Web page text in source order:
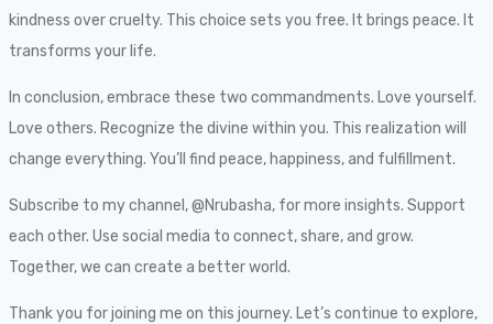
kindness over cruelty. This choice sets you free. It brings peace. It
transforms your life.
In conclusion, embrace these two commandments. Love yourself.
Love others. Recognize the divine within you. This realization will
change everything. You’ll find peace, happiness, and fulfillment.
Subscribe to my channel, @Nrubasha, for more insights. Support
each other. Use social media to connect, share, and grow.
Together, we can create a better world.
Thank you for joining me on this journey. Let’s continue to explore,